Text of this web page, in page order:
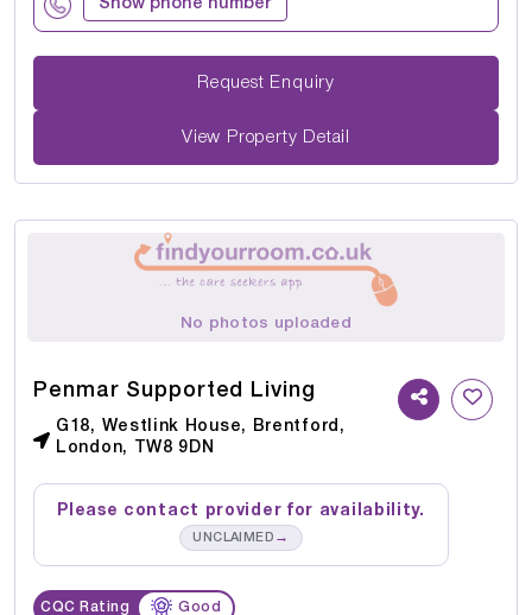
Show phone number
Request Enquiry
View Property Detail
No photos uploaded
Penmar Supported Living
G18, Westlink House, Brentford,
London, TW8 9DN
Please contact provider for availability.
UNCLAIMED →
CQC Rating Good